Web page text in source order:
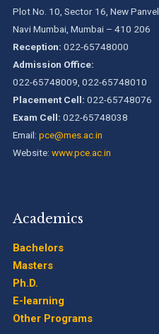
Plot No. 10, Sector 16, New Panvel ,
Navi Mumbai, Mumbai – 410 206
Reception: 022-65748000
Admission Office:
022-65748009, 022-65748010
Placement Cell: 022-65748076
Exam Cell: 022-65748038
Email: pce@mes.ac.in
Website: www.pce.ac.in
Academics
Bachelors
Masters
Ph.D.
E-learning
Other Programs